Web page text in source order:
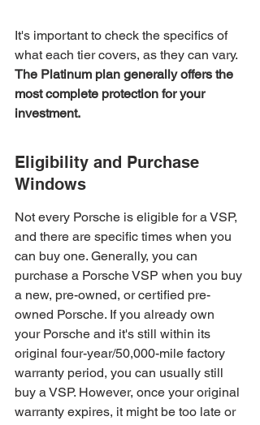
It's important to check the specifics of
what each tier covers, as they can vary.
The Platinum plan generally offers the
most complete protection for your
investment.
Eligibility and Purchase
Windows
Not every Porsche is eligible for a VSP,
and there are specific times when you
can buy one. Generally, you can
purchase a Porsche VSP when you buy
a new, pre-owned, or certified pre-
owned Porsche. If you already own
your Porsche and it's still within its
original four-year/50,000-mile factory
warranty period, you can usually still
buy a VSP. However, once your original
warranty expires, it might be too late or